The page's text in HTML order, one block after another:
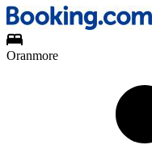
Oranmore